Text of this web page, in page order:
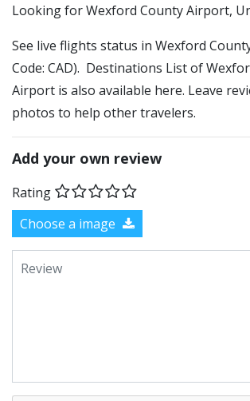
​​Looking for Wexford County Airport,
See live flights status in Wexford
Code: CAD). Destinations List of
Airport is also available here. Leave
photos to help other travelers.
Add your own review
Rating
Choose a image